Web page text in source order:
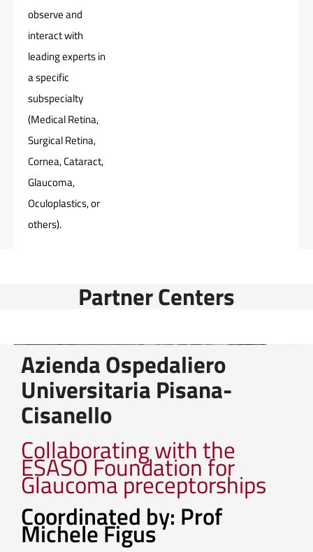
observe and
interact with
leading experts in
a specific
subspecialty
(Medical Retina,
Surgical Retina,
Cornea, Cataract,
Glaucoma,
Oculoplastics, or
others).
Partner Centers
Azienda Ospedaliero
Universitaria Pisana-
Cisanello
Collaborating with the
ESASO Foundation for
Glaucoma preceptorships
Coordinated by: Prof
Michele Figus